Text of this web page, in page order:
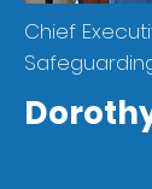
Chief